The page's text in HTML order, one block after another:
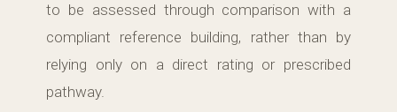
to be assessed through comparison with a
compliant reference building, rather than by
relying only on a direct rating or prescribed
pathway.